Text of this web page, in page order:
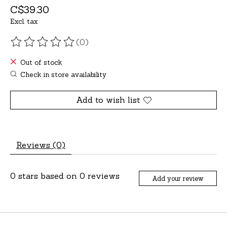
C$39.30
Excl. tax
The rating of this product is
(0)
Out of stock
Check in store availability
Add to wish list
Reviews (0)
0 stars based on 0 reviews Add your review